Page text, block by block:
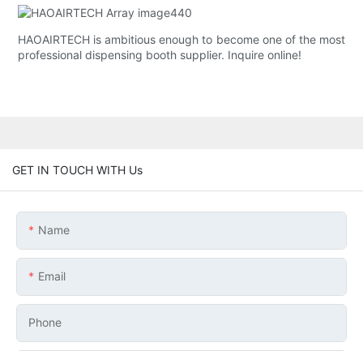
HAOAIRTECH is ambitious enough to become one of the most
professional dispensing booth supplier. Inquire online!
GET IN TOUCH WITH Us
Name
Email
Phone